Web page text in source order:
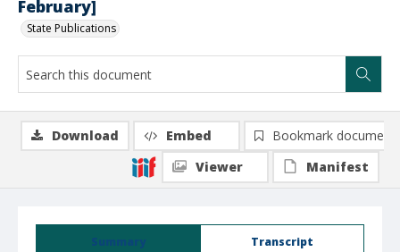
February]
State Publications
Summary Transcript
Download Embed
Bookmark document
Viewer
Manifest